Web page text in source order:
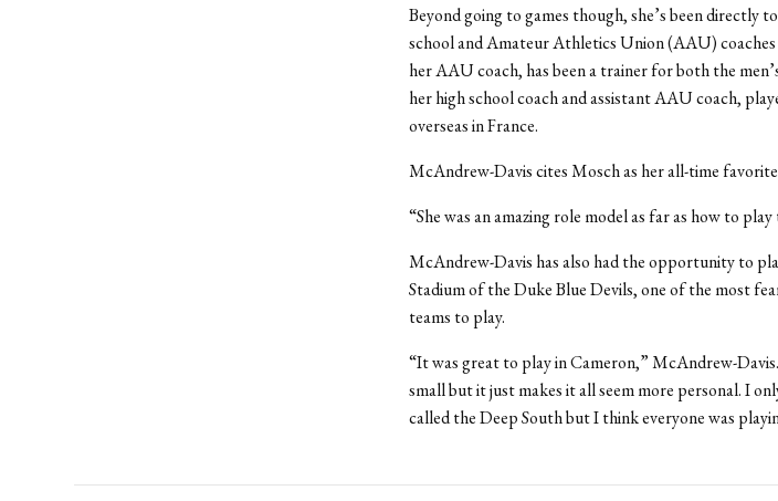
Beyond going to games though, she’s been directly
school and Amateur Athletics Union (AAU)
her AAU coach, has been a trainer for both the
her high school coach and assistant AAU coach,
overseas in France.
McAndrew-Davis cites Mosch as her all-time
“She was an amazing role model as far as how to
McAndrew-Davis has also had the opportunity to
Stadium of the Duke Blue Devils, one of the most
teams to play.
“It was great to play in Cameron,” McAndrew-
small but it just makes it all seem more personal. I
called the Deep South but I think everyone was